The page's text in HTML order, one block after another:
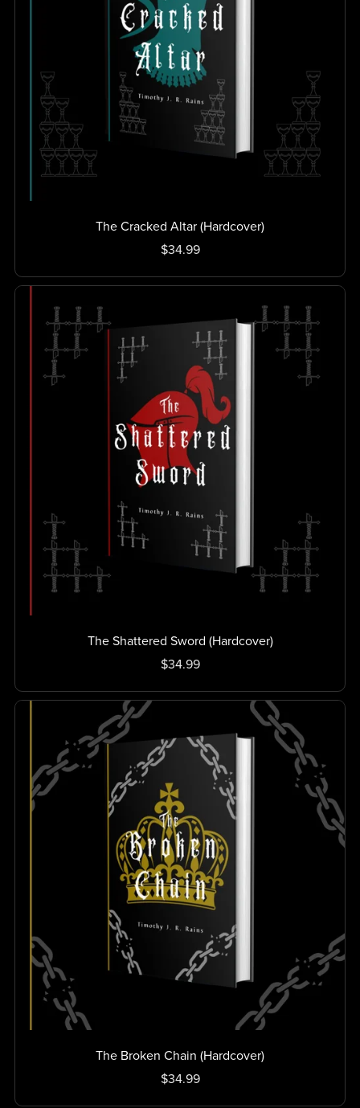
The Cracked Altar (Hardcover)
$34.99
The Shattered Sword (Hardcover)
$34.99
The Broken Chain (Hardcover)
$34.99